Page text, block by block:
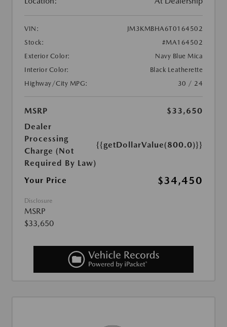
VIN:
JM3KMBHA6T0164502
Stock:
#MA164502
Exterior Color:
Navy Blue Mica
Interior Color:
Black Leatherette
Highway/City MPG:
30 / 24
MSRP
$33,650
Dealer
Processing
Charge (Not
Required By Law)
{{getDollarValue(800.0)}}
Your Price $34,450
Disclosure
MSRP
$33,650